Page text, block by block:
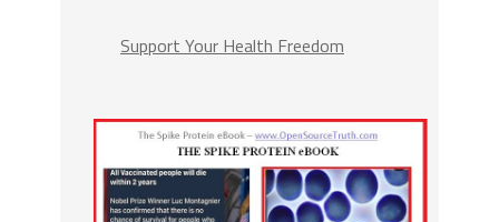
Support Your Health Freedom